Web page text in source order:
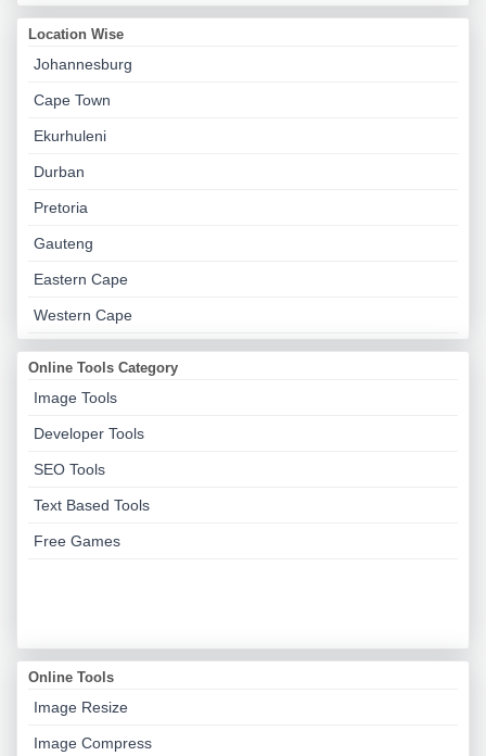
Location Wise
Johannesburg
Cape Town
Ekurhuleni
Durban
Pretoria
Gauteng
Eastern Cape
Western Cape
Online Tools Category
Image Tools
Developer Tools
SEO Tools
Text Based Tools
Free Games
Online Tools
Image Resize
Image Compress